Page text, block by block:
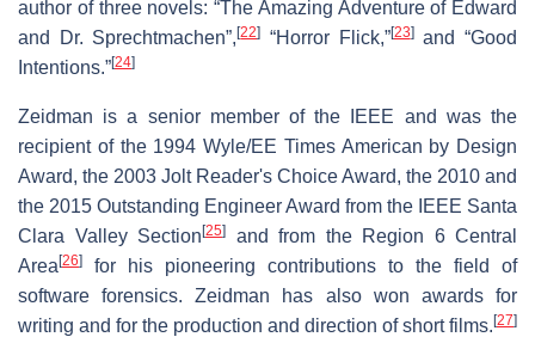
author of three novels: “The Amazing Adventure of Edward
and Dr. Sprechtmachen”,[22] “Horror Flick,”[23]and “Good
Intentions.”[24]
Zeidman is a senior member of the IEEE and was the
recipient of the 1994 Wyle/EE Times American by Design
Award, the 2003 Jolt Reader's Choice Award, the 2010 and
the 2015 Outstanding Engineer Award from the IEEE Santa
Clara Valley Section [25]
and from the Region 6 Central
Area [26]
for his pioneering contributions to the field of
software forensics. Zeidman has also won awards for
writing and for the production and direction of short films. [27]